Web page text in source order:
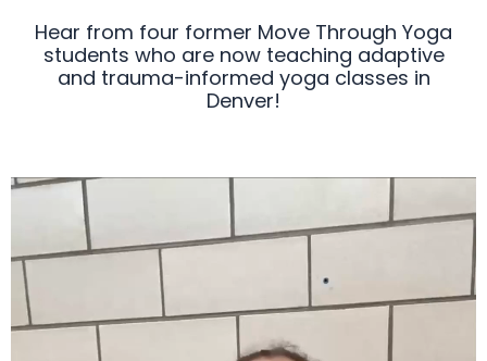
Hear from four former Move Through Yoga
students who are now teaching adaptive
and trauma-informed yoga classes in
Denver!